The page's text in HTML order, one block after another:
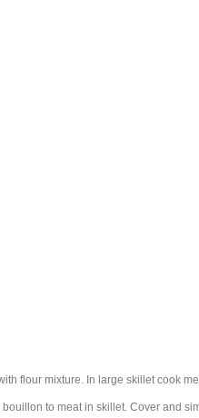
flour mixture. In large skillet cook
to meat in skillet. Cover and